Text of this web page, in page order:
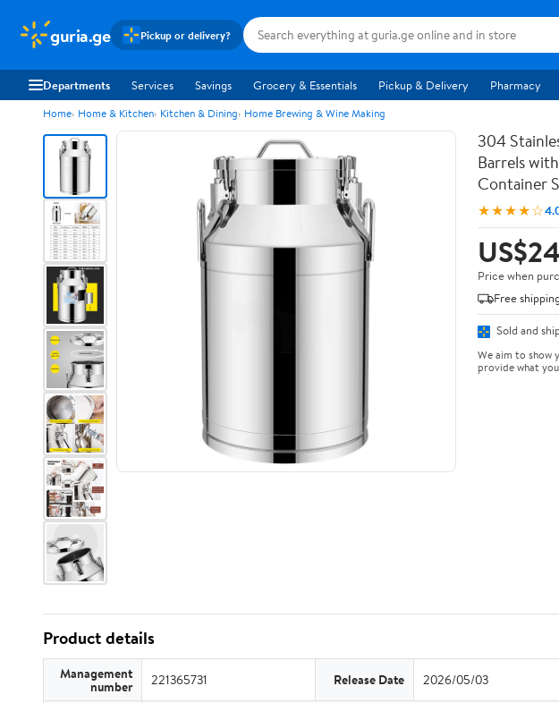
guria.ge Pickup or delivery?
Departments Services Savings Grocery & Essentials Pickup & Delivery Pharmacy
Home Home & Kitchen Kitchen & Dining Home Brewing & Wine Making
304
Barrels
Container
★★★★☆
Price when
Free shipping
Sold and
We aim to show
provide what
Product details
Management
number 221365731 Release Date 2026/05/03